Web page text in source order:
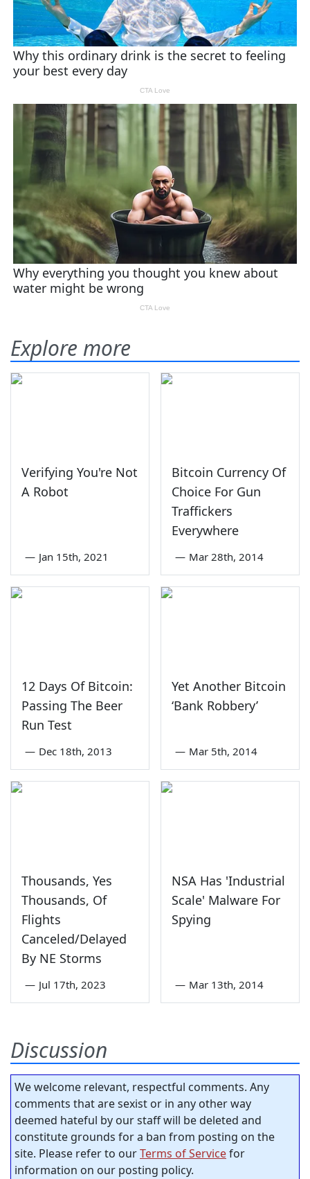
Explore more
Verifying You're Not
A Robot
— Jan 15th, 2021
Bitcoin Currency Of
Choice For Gun
Traffickers
Everywhere
— Mar 28th, 2014
12 Days Of Bitcoin:
Passing The Beer
Run Test
— Dec 18th, 2013
Yet Another Bitcoin
‘Bank Robbery’
— Mar 5th, 2014
Thousands, Yes
Thousands, Of
Flights
Canceled/Delayed
By NE Storms
— Jul 17th, 2023
NSA Has 'Industrial
Scale' Malware For
Spying
— Mar 13th, 2014
Discussion
We welcome relevant, respectful comments. Any
comments that are sexist or in any other way
deemed hateful by our staff will be deleted and
constitute grounds for a ban from posting on the
site. Please refer to ourTerms of Servicefor
information on our posting policy.